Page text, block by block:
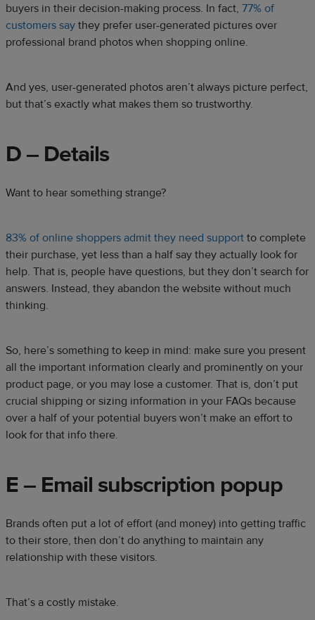
buyers in their decision-making process. In fact, 77% of
customers say they prefer user-generated pictures over
professional brand photos when shopping online.
And yes, user-generated photos aren’t always picture perfect,
but that’s exactly what makes them so trustworthy.
D – Details
Want to hear something strange?
83% of online shoppers admit they need support to complete
their purchase, yet less than a half say they actually look for
help. That is, people have questions, but they don’t search for
answers. Instead, they abandon the website without much
thinking.
So, here’s something to keep in mind: make sure you present
all the important information clearly and prominently on your
product page, or you may lose a customer. That is, don’t put
crucial shipping or sizing information in your FAQs because
over a half of your potential buyers won’t make an effort to
look for that info there.
E – Email subscription popup
Brands often put a lot of effort (and money) into getting traffic
to their store, then don’t do anything to maintain any
relationship with these visitors.
That’s a costly mistake.